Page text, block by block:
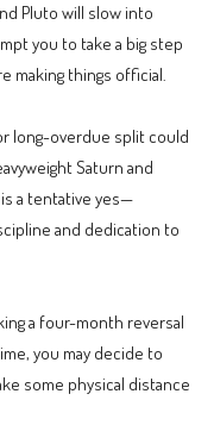
Pluto will slow into
you to take a big step
making things official.
long-overdue split could
Saturn and
a tentative yes—
and dedication to
a four-month reversal
you may decide to
some physical distance